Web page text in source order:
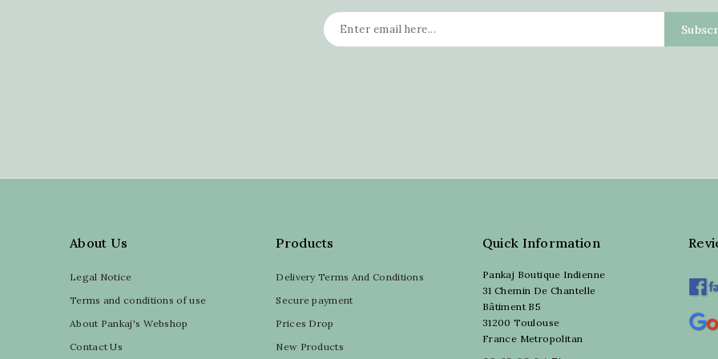
About Us
Legal Notice
Terms and conditions of use
About Pankaj's Webshop
Contact Us
Products
Delivery Terms And Conditions
Secure payment
Prices Drop
New Products
Quick Information
Pankaj Boutique Indienne
31 Chemin De Chantelle
Bâtiment B5
31200 Toulouse
France Metropolitan